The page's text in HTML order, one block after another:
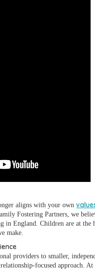
aligns with your own
Fostering Partners, we
in England. Children are at the
make.
providers to smaller,
focused approach. At